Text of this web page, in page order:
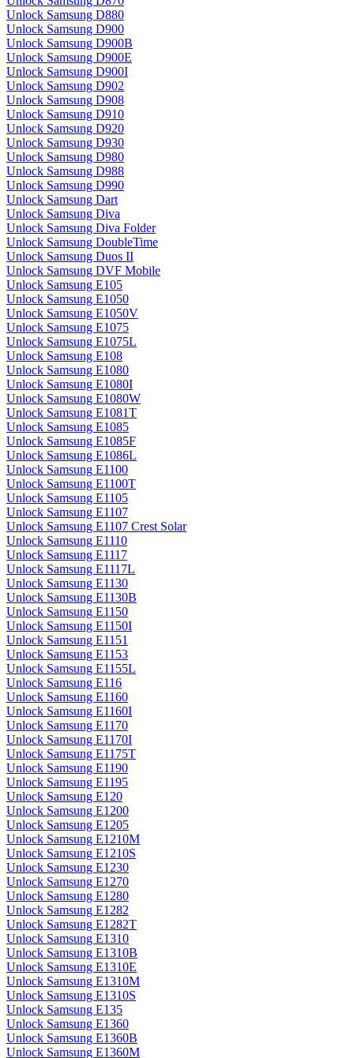
Unlock Samsung D880
Unlock Samsung D900
Unlock Samsung D900B
Unlock Samsung D900E
Unlock Samsung D900I
Unlock Samsung D902
Unlock Samsung D908
Unlock Samsung D910
Unlock Samsung D920
Unlock Samsung D930
Unlock Samsung D980
Unlock Samsung D988
Unlock Samsung D990
Unlock Samsung Dart
Unlock Samsung Diva
Unlock Samsung Diva Folder
Unlock Samsung DoubleTime
Unlock Samsung Duos II
Unlock Samsung DVF Mobile
Unlock Samsung E105
Unlock Samsung E1050
Unlock Samsung E1050V
Unlock Samsung E1075
Unlock Samsung E1075L
Unlock Samsung E108
Unlock Samsung E1080
Unlock Samsung E1080I
Unlock Samsung E1080W
Unlock Samsung E1081T
Unlock Samsung E1085
Unlock Samsung E1085F
Unlock Samsung E1086L
Unlock Samsung E1100
Unlock Samsung E1100T
Unlock Samsung E1105
Unlock Samsung E1107
Unlock Samsung E1107 Crest Solar
Unlock Samsung E1110
Unlock Samsung E1117
Unlock Samsung E1117L
Unlock Samsung E1130
Unlock Samsung E1130B
Unlock Samsung E1150
Unlock Samsung E1150I
Unlock Samsung E1151
Unlock Samsung E1153
Unlock Samsung E1155L
Unlock Samsung E116
Unlock Samsung E1160
Unlock Samsung E1160I
Unlock Samsung E1170
Unlock Samsung E1170I
Unlock Samsung E1175T
Unlock Samsung E1190
Unlock Samsung E1195
Unlock Samsung E120
Unlock Samsung E1200
Unlock Samsung E1205
Unlock Samsung E1210M
Unlock Samsung E1210S
Unlock Samsung E1230
Unlock Samsung E1270
Unlock Samsung E1280
Unlock Samsung E1282
Unlock Samsung E1282T
Unlock Samsung E1310
Unlock Samsung E1310B
Unlock Samsung E1310E
Unlock Samsung E1310M
Unlock Samsung E1310S
Unlock Samsung E135
Unlock Samsung E1360
Unlock Samsung E1360B
Unlock Samsung E1360M